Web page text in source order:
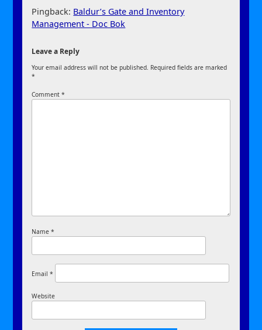
Pingback: Baldur’s Gate and Inventory
Management - Doc Bok
Leave a Reply
Your email address will not be published. Required fields are marked
*
Comment*
Name*
Email*
Website